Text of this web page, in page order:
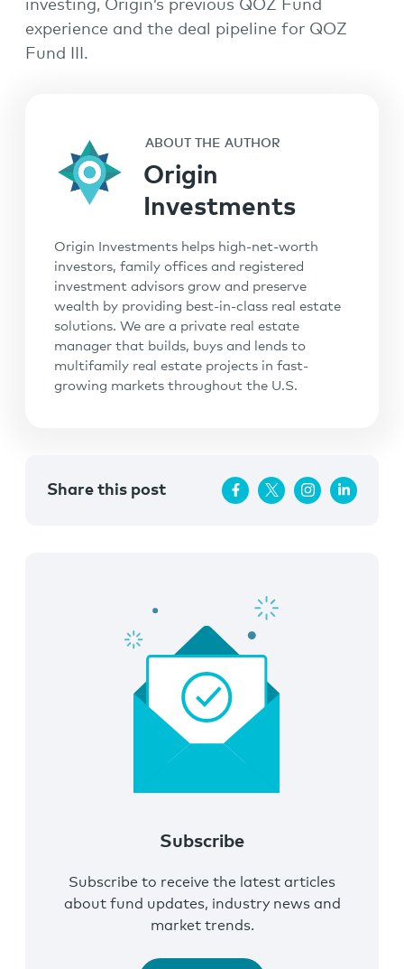
investing, Origin’s previous QOZ Fund
experience and the deal pipeline for QOZ
Fund III.
ABOUT THE AUTHOR
Origin
Investments
Origin Investments helps high-net-worth
investors, family offices and registered
investment advisors grow and preserve
wealth by providing best-in-class real estate
solutions. We are a private real estate
manager that builds, buys and lends to
multifamily real estate projects in fast-
growing markets throughout the U.S.
Share this post
Subscribe
Subscribe to receive the latest articles
about fund updates, industry news and
market trends.